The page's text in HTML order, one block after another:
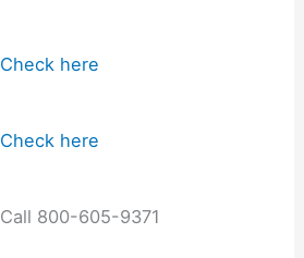
Check here
Check here
Call 800-605-9371